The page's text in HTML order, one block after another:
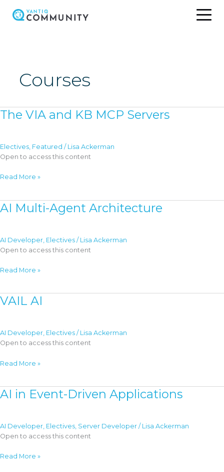
Courses
The VIA and KB MCP Servers
Electives Featured / Lisa Ackerman
Open to access this content
The
KB
Read More »
AI Multi-Agent Architecture
AI Developer Electives / Lisa Ackerman
Open to access this content
AI
Architecture
Read More »
VAIL AI
AI Developer, Electives / Lisa Ackerman
Open to access this content
VAIL
Read More »
AI in Event-Driven Applications
AI Developer, Electives, Server Developer / Lisa Ackerman
Open to access this content
AI
Read More »